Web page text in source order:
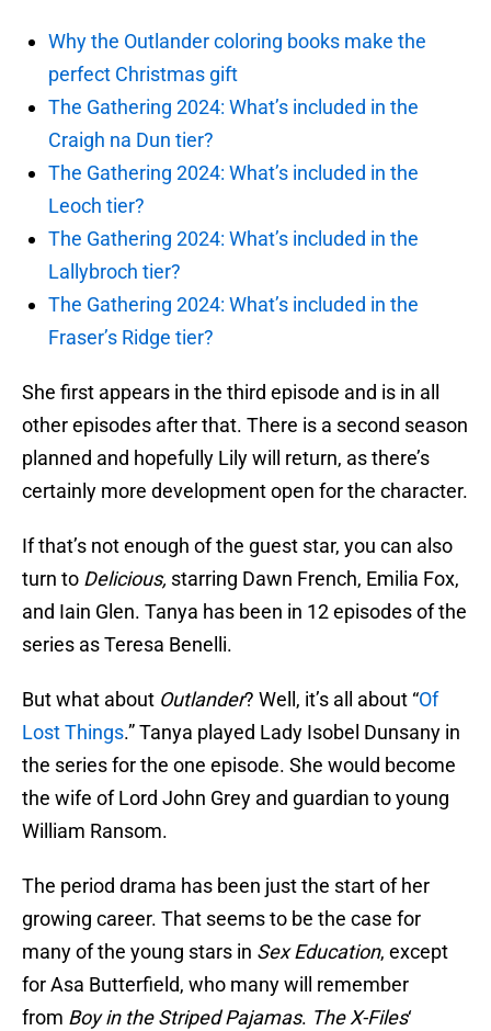
Why the Outlander coloring books make the
perfect Christmas gift
The Gathering 2024: What’s included in the
Craigh na Dun tier?
The Gathering 2024: What’s included in the
Leoch tier?
The Gathering 2024: What’s included in the
Lallybroch tier?
The Gathering 2024: What’s included in the
Fraser’s Ridge tier?
She first appears in the third episode and is in all
other episodes after that. There is a second season
planned and hopefully Lily will return, as there’s
certainly more development open for the character.
If that’s not enough of the guest star, you can also
turn to Delicious, starring Dawn French, Emilia Fox,
and Iain Glen. Tanya has been in 12 episodes of the
series as Teresa Benelli.
But what about Outlander? Well, it’s all about “Of
Lost Things.” Tanya played Lady Isobel Dunsany in
the series for the one episode. She would become
the wife of Lord John Grey and guardian to young
William Ransom.
The period drama has been just the start of her
growing career. That seems to be the case for
many of the young stars in Sex Education, except
for Asa Butterfield, who many will remember
from Boy in the Striped Pajamas. The X-Files‘